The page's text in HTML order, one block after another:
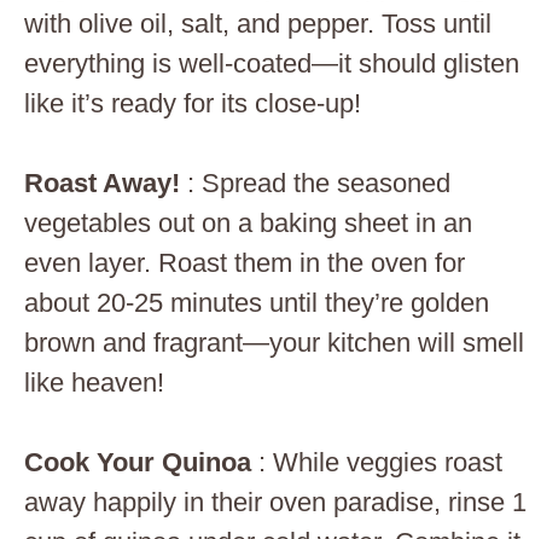
with olive oil, salt, and pepper. Toss until
everything is well-coated—it should glisten
like it’s ready for its close-up!
Roast Away! : Spread the seasoned
vegetables out on a baking sheet in an
even layer. Roast them in the oven for
about 20-25 minutes until they’re golden
brown and fragrant—your kitchen will smell
like heaven!
Cook Your Quinoa: While veggies roast
away happily in their oven paradise, rinse 1